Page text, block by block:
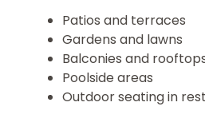
Patios and terraces
Gardens and lawns
Balconies and
Poolside areas
Outdoor seating in